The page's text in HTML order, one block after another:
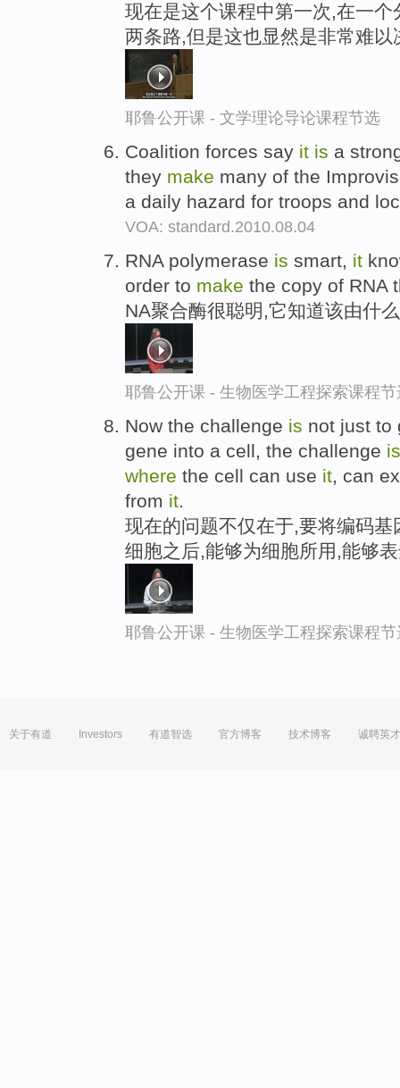
现在是这个课程中第一次,在一
两条路,但是这也显然是非常难以
耶鲁公开课 - 文学理论导论课程节选
Coalition forces say it is a
they make many of the
a daily hazard for troops and
VOA: standard.2010.08.04
RNA polymerase is smart, it
order to make the copy of RNA
NA聚合酶很聪明,它知道该由什
耶鲁公开课 - 生物医学工程探索课程节
Now the challenge is not just to
gene into a cell, the challenge is
where the cell can use it , can
from it
现在的问题不仅在于,要将编码
细胞之后,能够为细胞所用,能够
耶鲁公开课 - 生物医学工程探索课程节
关于有道 Investors 有道智选 官方博客 技术博客 诚聘英才